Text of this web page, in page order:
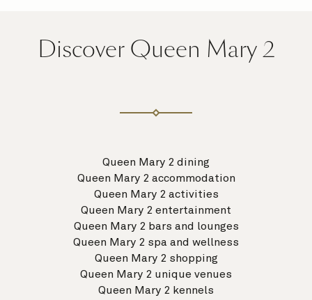
Discover Queen Mary 2
Queen Mary 2 dining
Queen Mary 2 accommodation
Queen Mary 2 activities
Queen Mary 2 entertainment
Queen Mary 2 bars and lounges
Queen Mary 2 spa and wellness
Queen Mary 2 shopping
Queen Mary 2 unique venues
Queen Mary 2 kennels